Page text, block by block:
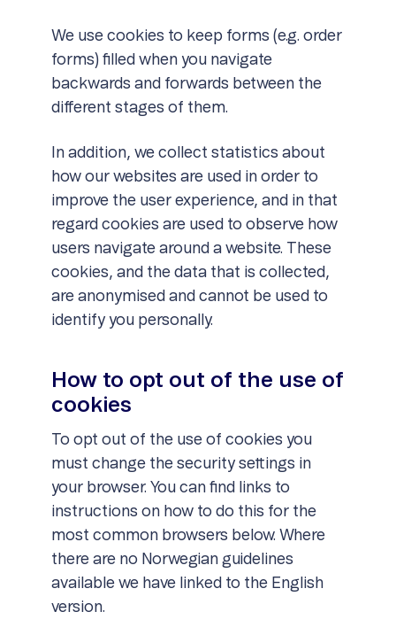
We use cookies to keep forms (e.g. order
forms) filled when you navigate
backwards and forwards between the
different stages of them.
In addition, we collect statistics about
how our websites are used in order to
improve the user experience, and in that
regard cookies are used to observe how
users navigate around a website. These
cookies, and the data that is collected,
are anonymised and cannot be used to
identify you personally.
How to opt out of the use of
cookies
To opt out of the use of cookies you
must change the security settings in
your browser. You can find links to
instructions on how to do this for the
most common browsers below. Where
there are no Norwegian guidelines
available we have linked to the English
version.